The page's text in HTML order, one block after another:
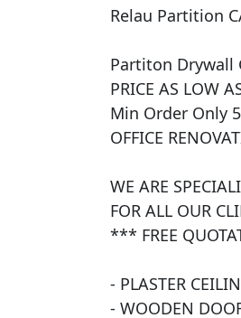
Relau Partition
Partiton Drywall
PRICE AS LOW
Min Order Only
OFFICE
WE ARE
FOR ALL OUR
*** FREE
- PLASTER
- WOODEN